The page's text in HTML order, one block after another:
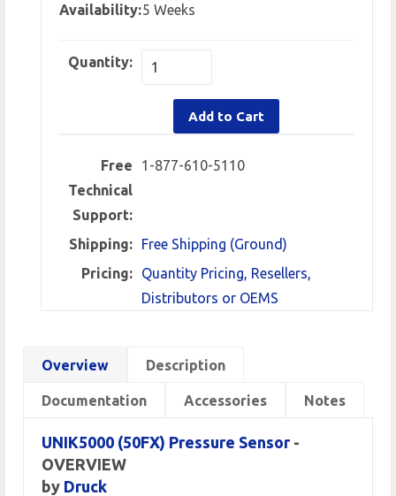
Availability:5 Weeks
Quantity:
Add to Cart
Free
Technical
Support:
1-877-610-5110
Shipping:
Free Shipping (Ground)
Pricing:
Quantity Pricing, Resellers,
Distributors or OEMS
Overview Description
Documentation Accessories Notes
UNIK5000 (50FX) Pressure Sensor-
OVERVIEW
by Druck